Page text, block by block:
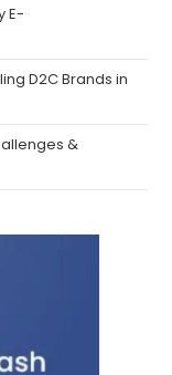
E-
D2C Brands in
&